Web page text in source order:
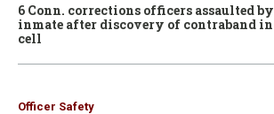
6 Conn. corrections officers assaulted by
inmate after discovery of contraband in
cell
Officer Safety